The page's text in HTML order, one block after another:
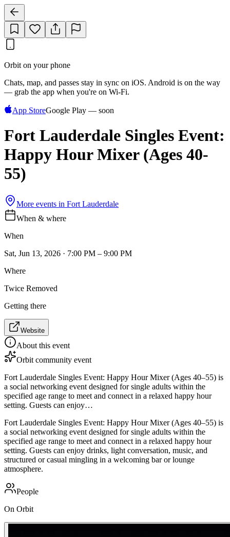
Orbit on your phone
Chats, map, and passes stay in sync on iOS. Android is on the way
— grab the app when you're on Wi‑Fi.
App StoreGoogle Play — soon
Fort Lauderdale Singles Event:
Happy Hour Mixer (Ages 40-
55)
More events in Fort Lauderdale
When & where
When
Sat, Jun 13, 2026 · 7:00 PM – 9:00 PM
Where
Twice Removed
Getting there
Website
About this event
Orbit community event
Fort Lauderdale Singles Event: Happy Hour Mixer (Ages 40–55) is
a social networking event designed for single adults within the
specified age range to meet and connect in a relaxed happy hour
setting. Guests can enjoy…
Fort Lauderdale Singles Event: Happy Hour Mixer (Ages 40–55) is
a social networking event designed for single adults within the
specified age range to meet and connect in a relaxed happy hour
setting. Guests can enjoy drinks, light conversation, music, and
structured or casual mingling in a welcoming bar or lounge
atmosphere.
People
On Orbit